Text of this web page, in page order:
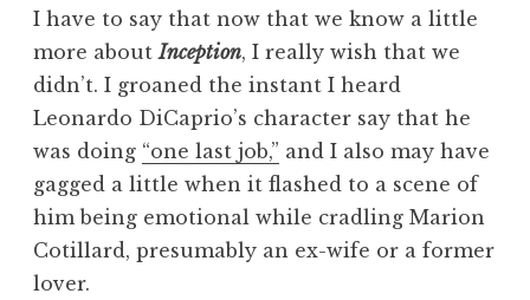
I have to say that now that we know a little
more about Inception, I really wish that we
didn’t. I groaned the instant I heard
Leonardo DiCaprio’s character say that he
was doing “one last job,” and I also may have
gagged a little when it flashed to a scene of
him being emotional while cradling Marion
Cotillard, presumably an ex-wife or a former
lover.